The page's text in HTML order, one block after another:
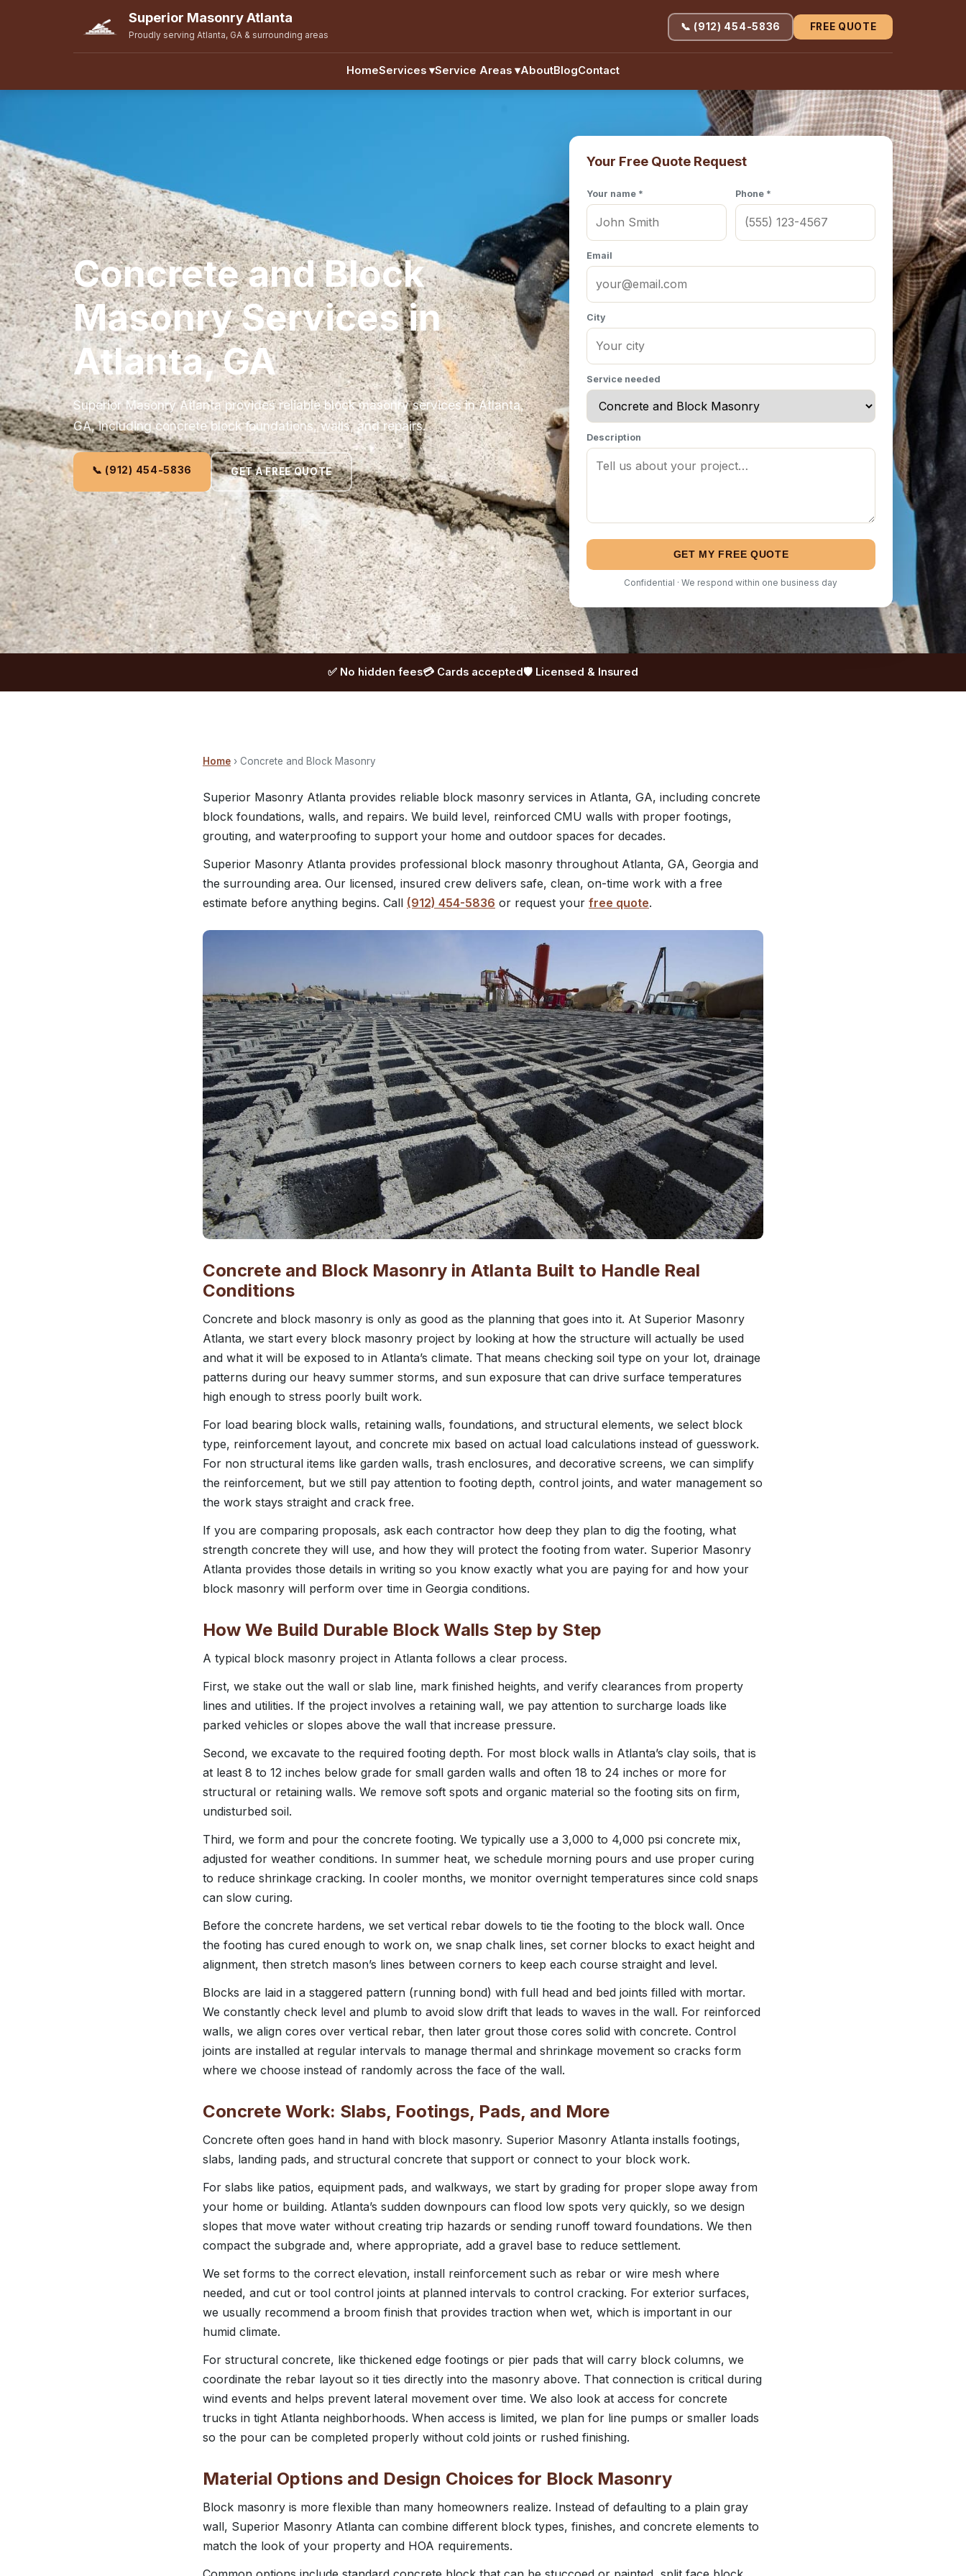
Superior Masonry Atlanta
Proudly serving Atlanta, GA & surrounding areas
HomeServices ▾Service Areas ▾AboutBlogContact
📞 (912) 454-5836 FREE QUOTE
Concrete and Block
Masonry Services in
Atlanta, GA
Superior Masonry Atlanta provides reliable block masonry services in Atlanta,
GA, including concrete block foundations, walls, and repairs.
📞 (912) 454-5836 GET A FREE QUOTE
Your Free Quote Request
Your name * Phone *
Email
City
Service needed
Description
GET MY FREE QUOTE
Confidential · We respond within one business day
✅ No hidden fees💳 Cards accepted🛡️ Licensed & Insured
Home › Concrete and Block Masonry
Superior Masonry Atlanta provides reliable block masonry services in Atlanta, GA, including concrete
block foundations, walls, and repairs. We build level, reinforced CMU walls with proper footings,
grouting, and waterproofing to support your home and outdoor spaces for decades.
Superior Masonry Atlanta provides professional block masonry throughout Atlanta, GA, Georgia and
the surrounding area. Our licensed, insured crew delivers safe, clean, on-time work with a free
estimate before anything begins. Call (912) 454-5836 or request your free quote.
Concrete and Block Masonry in Atlanta Built to Handle Real
Conditions
Concrete and block masonry is only as good as the planning that goes into it. At Superior Masonry
Atlanta, we start every block masonry project by looking at how the structure will actually be used
and what it will be exposed to in Atlanta’s climate. That means checking soil type on your lot, drainage
patterns during our heavy summer storms, and sun exposure that can drive surface temperatures
high enough to stress poorly built work.
For load bearing block walls, retaining walls, foundations, and structural elements, we select block
type, reinforcement layout, and concrete mix based on actual load calculations instead of guesswork.
For non structural items like garden walls, trash enclosures, and decorative screens, we can simplify
the reinforcement, but we still pay attention to footing depth, control joints, and water management so
the work stays straight and crack free.
If you are comparing proposals, ask each contractor how deep they plan to dig the footing, what
strength concrete they will use, and how they will protect the footing from water. Superior Masonry
Atlanta provides those details in writing so you know exactly what you are paying for and how your
block masonry will perform over time in Georgia conditions.
How We Build Durable Block Walls Step by Step
A typical block masonry project in Atlanta follows a clear process.
First, we stake out the wall or slab line, mark finished heights, and verify clearances from property
lines and utilities. If the project involves a retaining wall, we pay attention to surcharge loads like
parked vehicles or slopes above the wall that increase pressure.
Second, we excavate to the required footing depth. For most block walls in Atlanta’s clay soils, that is
at least 8 to 12 inches below grade for small garden walls and often 18 to 24 inches or more for
structural or retaining walls. We remove soft spots and organic material so the footing sits on firm,
undisturbed soil.
Third, we form and pour the concrete footing. We typically use a 3,000 to 4,000 psi concrete mix,
adjusted for weather conditions. In summer heat, we schedule morning pours and use proper curing
to reduce shrinkage cracking. In cooler months, we monitor overnight temperatures since cold snaps
can slow curing.
Before the concrete hardens, we set vertical rebar dowels to tie the footing to the block wall. Once
the footing has cured enough to work on, we snap chalk lines, set corner blocks to exact height and
alignment, then stretch mason’s lines between corners to keep each course straight and level.
Blocks are laid in a staggered pattern (running bond) with full head and bed joints filled with mortar.
We constantly check level and plumb to avoid slow drift that leads to waves in the wall. For reinforced
walls, we align cores over vertical rebar, then later grout those cores solid with concrete. Control
joints are installed at regular intervals to manage thermal and shrinkage movement so cracks form
where we choose instead of randomly across the face of the wall.
Concrete Work: Slabs, Footings, Pads, and More
Concrete often goes hand in hand with block masonry. Superior Masonry Atlanta installs footings,
slabs, landing pads, and structural concrete that support or connect to your block work.
For slabs like patios, equipment pads, and walkways, we start by grading for proper slope away from
your home or building. Atlanta’s sudden downpours can flood low spots very quickly, so we design
slopes that move water without creating trip hazards or sending runoff toward foundations. We then
compact the subgrade and, where appropriate, add a gravel base to reduce settlement.
We set forms to the correct elevation, install reinforcement such as rebar or wire mesh where
needed, and cut or tool control joints at planned intervals to control cracking. For exterior surfaces,
we usually recommend a broom finish that provides traction when wet, which is important in our
humid climate.
For structural concrete, like thickened edge footings or pier pads that will carry block columns, we
coordinate the rebar layout so it ties directly into the masonry above. That connection is critical during
wind events and helps prevent lateral movement over time. We also look at access for concrete
trucks in tight Atlanta neighborhoods. When access is limited, we plan for line pumps or smaller loads
so the pour can be completed properly without cold joints or rushed finishing.
Material Options and Design Choices for Block Masonry
Block masonry is more flexible than many homeowners realize. Instead of defaulting to a plain gray
wall, Superior Masonry Atlanta can combine different block types, finishes, and concrete elements to
match the look of your property and HOA requirements.